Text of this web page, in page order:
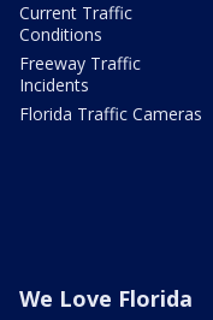
Current Traffic
Conditions
Freeway Traffic
Incidents
Florida Traffic Cameras
We Love Florida